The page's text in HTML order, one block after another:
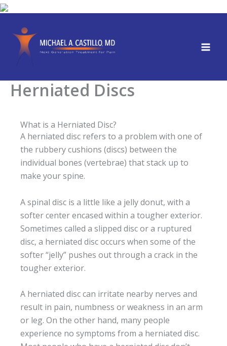
Skip
content
Herniated Discs
What is a Herniated Disc?
A herniated disc refers to a problem with one of
the rubbery cushions (discs) between the
individual bones (vertebrae) that stack up to
make your spine.
A spinal disc is a little like a jelly donut, with a
softer center encased within a tougher exterior.
Sometimes called a slipped disc or a ruptured
disc, a herniated disc occurs when some of the
softer “jelly” pushes out through a crack in the
tougher exterior.
A herniated disc can irritate nearby nerves and
result in pain, numbness or weakness in an arm
or leg. On the other hand, many people
experience no symptoms from a herniated disc.